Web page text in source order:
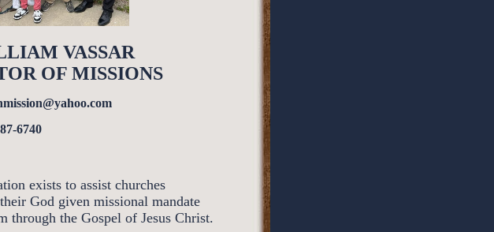
VASSAR
OF MISSIONS
exists to assist churches
God given missional mandate
through the Gospel of Jesus Christ.